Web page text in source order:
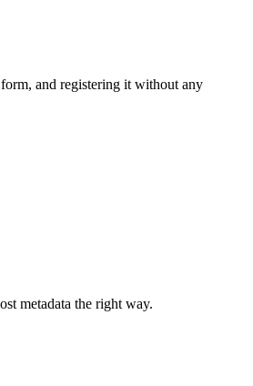
and registering it without any
metadata the right way.